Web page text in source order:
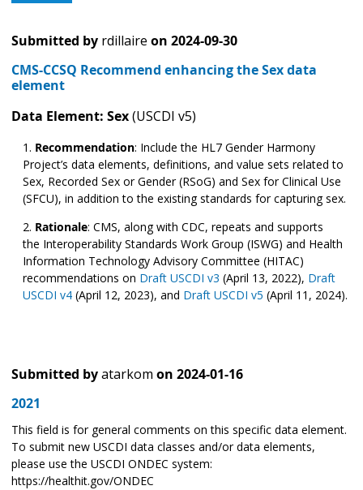
Submitted by rdillaire on 2024-09-30
CMS-CCSQ Recommend enhancing the Sex data
element
Data Element: Sex(USCDI v5)
Recommendation: Include the HL7 Gender Harmony
Project’s data elements, definitions, and value sets related to
Sex, Recorded Sex or Gender (RSoG) and Sex for Clinical Use
(SFCU), in addition to the existing standards for capturing sex.
Rationale: CMS, along with CDC, repeats and supports
the Interoperability Standards Work Group (ISWG) and Health
Information Technology Advisory Committee (HITAC)
recommendations on Draft USCDI v3 (April 13, 2022), Draft
USCDI v4 (April 12, 2023), and Draft USCDI v5 (April 11, 2024).
Submitted byatarkom on 2024-01-16
2021
This field is for general comments on this specific data element.
To submit new USCDI data classes and/or data elements,
please use the USCDI ONDEC system:
https://healthit.gov/ONDEC